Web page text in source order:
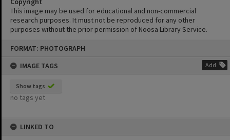
FORMAT: PHOTOGRAPH
IMAGE TAGS
Add
Show tags
no tags yet
LINKED TO
This image may be used for educational and non-commercial
research purposes. It must not be reproduced for any other
purposes without the prior permission of Noosa Library Service.